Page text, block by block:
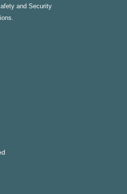
and Security